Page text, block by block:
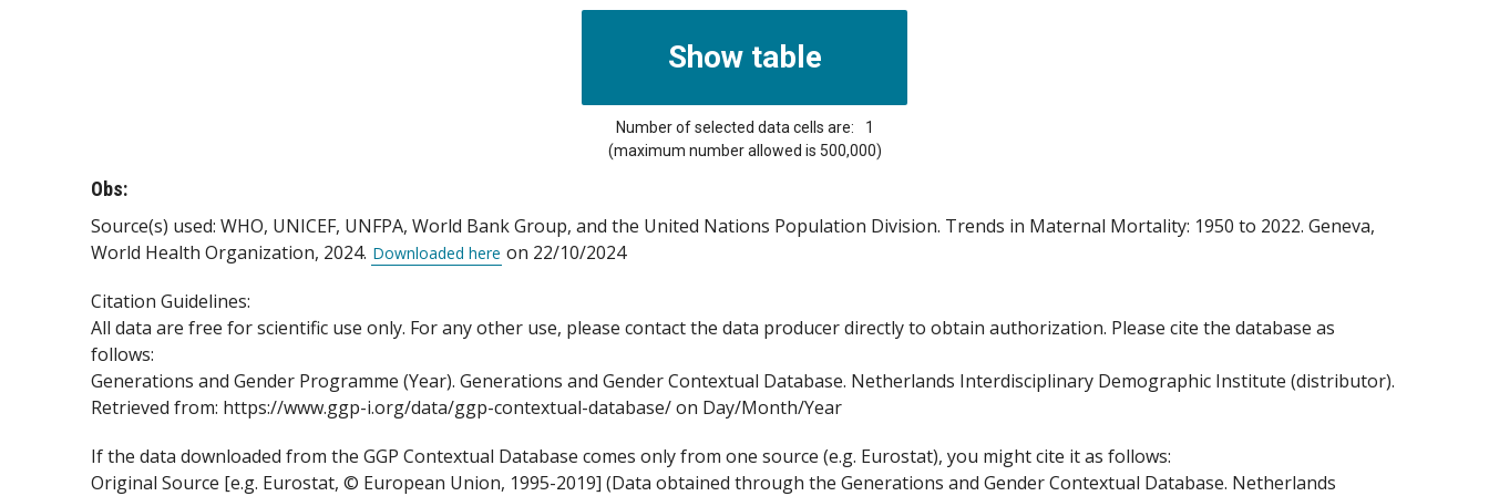
Number of selected data cells are:
1
(maximum number allowed is 500,000)
Obs:
Source(s) used: WHO, UNICEF, UNFPA, World Bank Group, and the United Nations Population Division. Trends in Maternal Mortality: 1950 to 2022. Geneva,
World Health Organization, 2024. Downloaded here on 22/10/2024
Citation Guidelines:
All data are free for scientific use only. For any other use, please contact the data producer directly to obtain authorization. Please cite the database as
follows:
Generations and Gender Programme (Year). Generations and Gender Contextual Database. Netherlands Interdisciplinary Demographic Institute (distributor).
Retrieved from: https://www.ggp-i.org/data/ggp-contextual-database/ on Day/Month/Year
If the data downloaded from the GGP Contextual Database comes only from one source (e.g. Eurostat), you might cite it as follows:
Original Source [e.g. Eurostat, © European Union, 1995-2019] (Data obtained through the Generations and Gender Contextual Database. Netherlands